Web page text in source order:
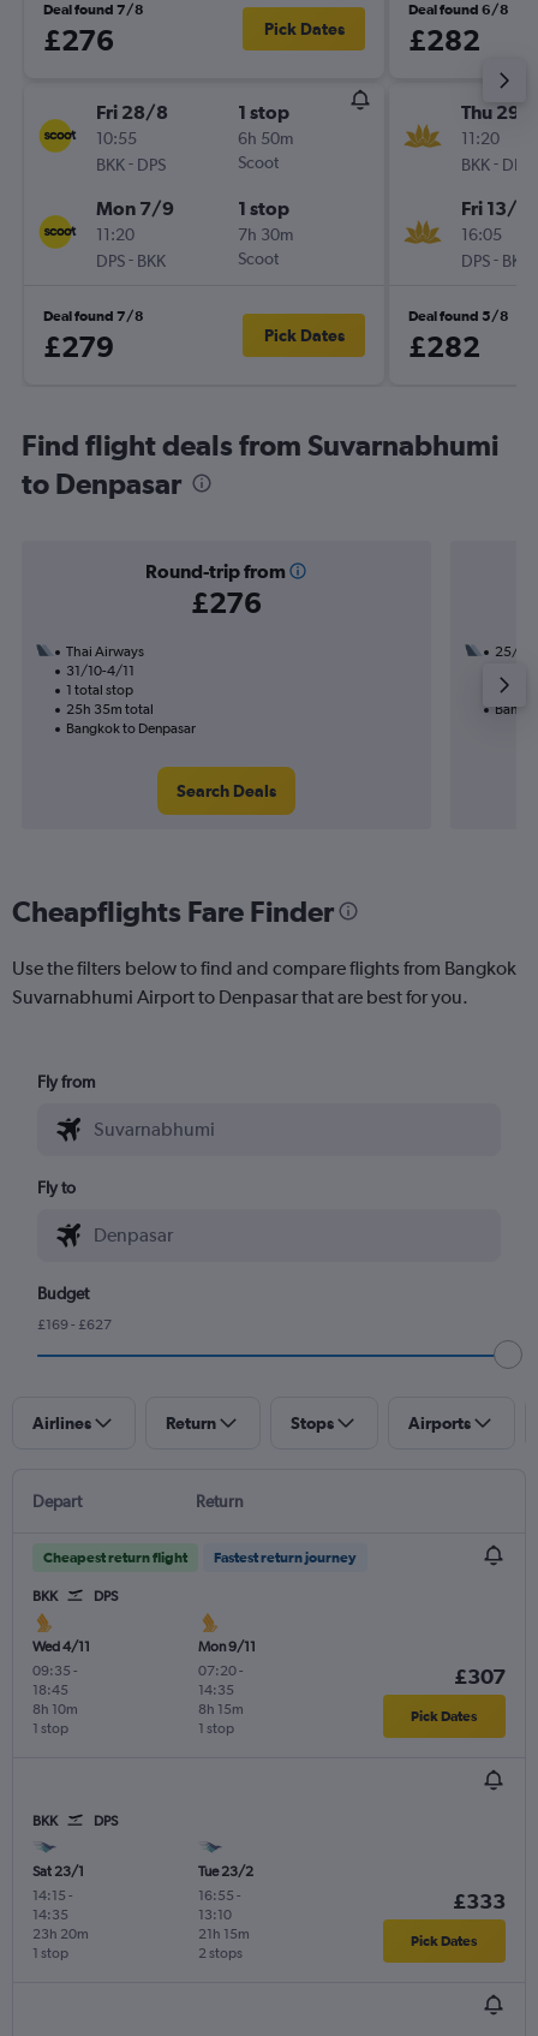
Deal found 7/8
£276 Pick Dates
Fri 28/8
10:55
BKK- DPS
1 stop
6h 50m
Scoot
Mon 7/9
11:20
DPS- BKK
1 stop
7h 30m
Scoot
Deal found 7/8
£279 Pick Dates
Deal found 6/8
£282
Thu 29/
11:20
BKK- DPS
Fri 13/11
16:05
DPS- BKK
Deal found 5/8
£282
Find flight deals from Suvarnabhumi
to Denpasar
Round-trip from
£276
Thai Airways
31/10-4/11
1 total stop
25h 35m total
Bangkok to Denpasar
Search Deals
25/9
19h
Cheapflights Fare Finder
Use the filters below to find and compare flights from Bangkok
Suvarnabhumi Airport to Denpasar that are best for you.
Fly from
Fly to
Budget
£169 - £627
Airlines Return Stops Airports
Depart Return
Cheapest return flight Fastest return journey
BKK DPS
Wed 4/11
09:35 -
18:45
1 stop
8h 10m
Mon 9/11
07:20-
14:35
1 stop
8h 15m
£307
Pick Dates
BKK DPS
Sat 23/1
14:15 -
14:35
1 stop
23h 20m
Tue 23/2
16:55 -
13:10
2 stops
21h 15m
£333
Pick Dates